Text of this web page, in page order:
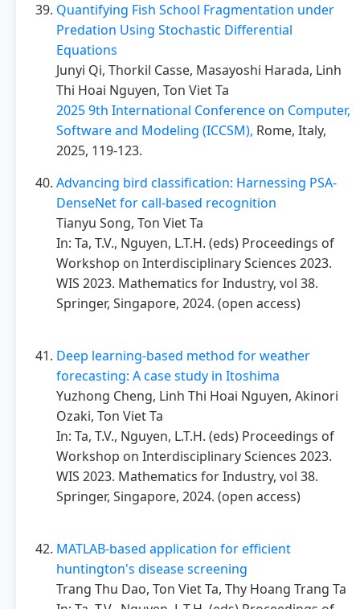
Quantifying Fish School Fragmentation under
Predation Using Stochastic Differential
Equations
Junyi Qi, Thorkil Casse, Masayoshi Harada, Linh
Thi Hoai Nguyen, Ton Viet Ta
2025 9th International Conference on Computer,
Software and Modeling (ICCSM), Rome, Italy,
2025, 119-123.
Advancing bird classification: Harnessing PSA-
DenseNet for call-based recognition
Tianyu Song, Ton Viet Ta
In: Ta, T.V., Nguyen, L.T.H. (eds) Proceedings of
Workshop on Interdisciplinary Sciences 2023.
WIS 2023. Mathematics for Industry, vol 38.
Springer, Singapore, 2024. (open access)
Deep learning-based method for weather
forecasting: A case study in Itoshima
Yuzhong Cheng, Linh Thi Hoai Nguyen, Akinori
Ozaki, Ton Viet Ta
In: Ta, T.V., Nguyen, L.T.H. (eds) Proceedings of
Workshop on Interdisciplinary Sciences 2023.
WIS 2023. Mathematics for Industry, vol 38.
Springer, Singapore, 2024. (open access)
MATLAB-based application for efficient
huntington's disease screening
Trang Thu Dao, Ton Viet Ta, Thy Hoang Trang Ta